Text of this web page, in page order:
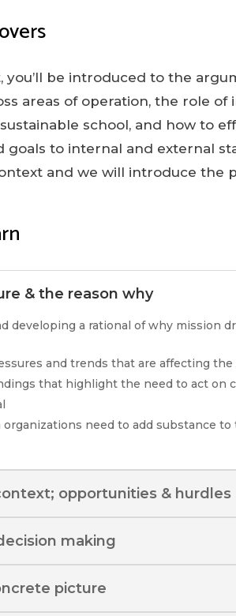
you’ll be introduced to the
areas of operation, the role of
school, and how to
goals to internal and external
and we will introduce the
& the reason why
developing a rational of why mission
and trends that are affecting the
that highlight the need to act on
need to add substance
opportunities & hurdles
making
picture